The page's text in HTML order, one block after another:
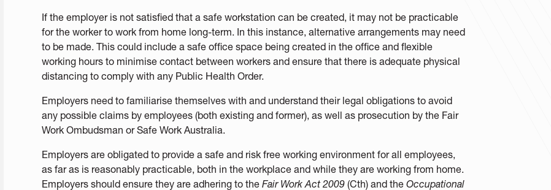
If the employer is not satisfied that a safe workstation can be created, it may not be practicable
for the worker to work from home long-term. In this instance, alternative arrangements may need
to be made. This could include a safe office space being created in the office and flexible
working hours to minimise contact between workers and ensure that there is adequate physical
distancing to comply with any Public Health Order.
Employers need to familiarise themselves with and understand their legal obligations to avoid
any possible claims by employees (both existing and former), as well as prosecution by the Fair
Work Ombudsman or Safe Work Australia.
Employers are obligated to provide a safe and risk free working environment for all employees,
as far as is reasonably practicable, both in the workplace and while they are working from home.
Employers should ensure they are adhering to the Fair Work Act 2009 (Cth) and the Occupational